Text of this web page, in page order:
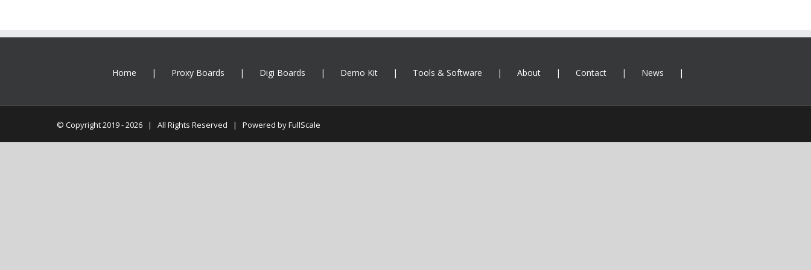
Home Proxy Boards Digi Boards Demo Kit Tools & Software About Contact News
© Copyright 2019 -2026 | All Rights Reserved | Powered byFullScale